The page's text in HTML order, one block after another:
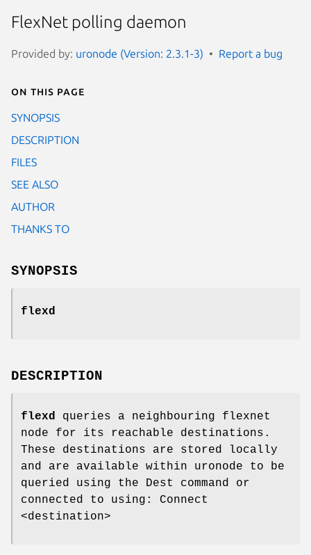
FlexNet polling daemon
Provided by: uronode (Version: 2.3.1-3) Report a bug
On this page
SYNOPSIS
DESCRIPTION
FILES
SEE ALSO
AUTHOR
THANKS TO
SYNOPSIS
flexd
DESCRIPTION
flexd
queries a neighbouring flexnet
node for its reachable destinations.
These destinations are stored locally
and are available within uronode to be
queried using the Dest command or
connected to using: Connect
<destination>